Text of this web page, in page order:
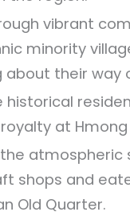
vibrant
minority
about their way
historical
at Hmong
the atmospheric
shops and
Old Quarter.